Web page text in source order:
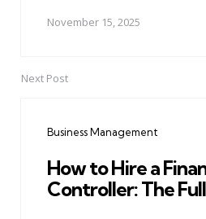
November 15, 2025
Next Post
Business Management
How to Hire a
Controller: The